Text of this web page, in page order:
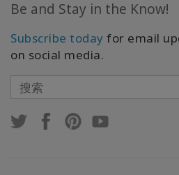
Be and Stay in the Know!
Subscribe today for email
on social media.